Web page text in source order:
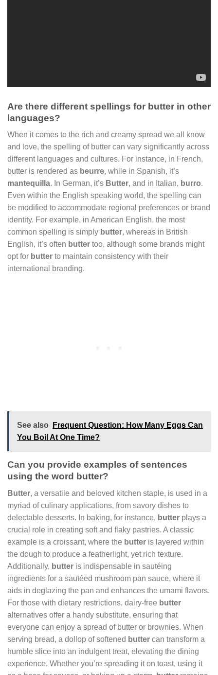
Are there different spellings for butter in other
languages?
When it comes to the rich and creamy spread we all know
and love, the spelling of butter can vary significantly across
different languages and cultures. For instance, in French,
butter is rendered as beurre, while in Spanish, it’s
mantequilla. In German, it’s Butter, and in Italian, burro.
Even within the English speaking world, the spelling can
be modified to accommodate regional preferences or brand
identity. For example, in American English, the most
common spelling is simply butter, whereas in British
English, it’s often butter too, although some brands might
opt for butter to maintain consistency with their
international branding.
See also
Frequent Question: How Many Eggs Can
You Boil At One Time?
Can you provide examples of sentences
using the word butter?
Butter, a versatile and beloved kitchen staple, is used in a
myriad of culinary applications, from savory dishes to
delectable desserts. In baking, for instance, butter plays a
crucial role in creating soft and flaky pastries. A classic
example is a croissant, where the butter is layered within
the dough to produce a featherlight, yet rich texture.
Additionally, butter is indispensable in sautéing
ingredients for a sautéed mushroom pan sauce, where it
aids in deglazing the pan and enhances the umami flavors.
For those with dietary restrictions, dairy-free butter
alternatives offer a handy substitute, ensuring that
everyone can enjoy a spread of butter or brownies. When
serving bread, a dollop of softened butter can transform a
humble slice into an indulgent treat, elevating the dining
experience. Whether you’re spreading it on toast, using it